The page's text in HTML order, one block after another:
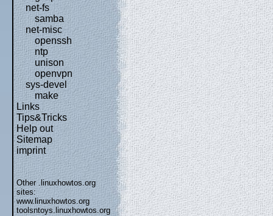
net-fs
samba
net-misc
openssh
ntp
unison
openvpn
sys-devel
make
Links
Tips&Tricks
Help out
Sitemap
imprint
Other .linuxhowtos.org
sites:
www.linuxhowtos.org
toolsntoys.linuxhowtos.org